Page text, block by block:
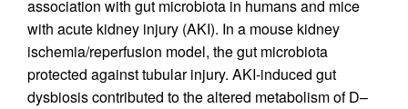
association with gut microbiota in humans and mice
with acute kidney injury (AKI). In a mouse kidney
ischemia/reperfusion model, the gut microbiota
protected against tubular injury. AKI-induced gut
dysbiosis contributed to the altered metabolism of D–